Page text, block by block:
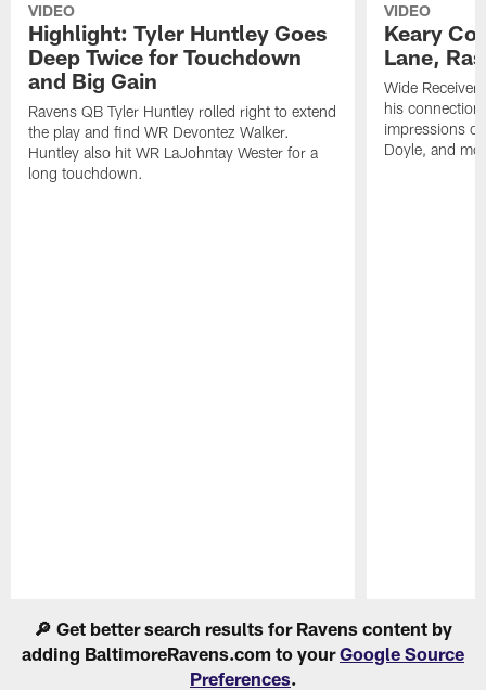
VIDEO
Highlight: Tyler Huntley Goes
Deep Twice for Touchdown
and Big Gain
Ravens QB Tyler Huntley rolled right to extend
the play and find WR Devontez Walker.
Huntley also hit WR LaJohntay Wester for a
long touchdown.
VIDEO
Keary
Lane,
Wide
his
impressions
Doyle, and
🔎 Get better search results for Ravens content by
adding BaltimoreRavens.com to yourGoogle Source
Preferences.